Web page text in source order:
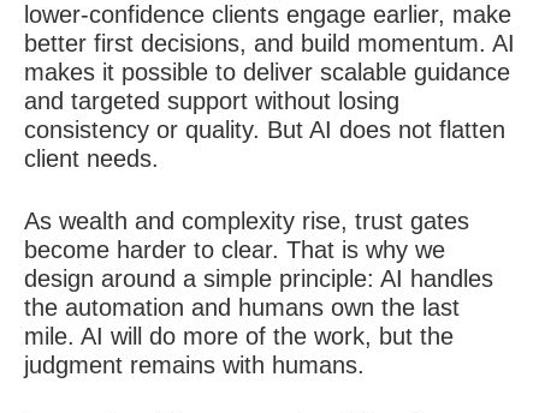
lower-confidence clients engage earlier, make
better first decisions, and build momentum. AI
makes it possible to deliver scalable guidance
and targeted support without losing
consistency or quality. But AI does not flatten
client needs.
As wealth and complexity rise, trust gates
become harder to clear. That is why we
design around a simple principle: AI handles
the automation and humans own the last
mile. AI will do more of the work, but the
judgment remains with humans.